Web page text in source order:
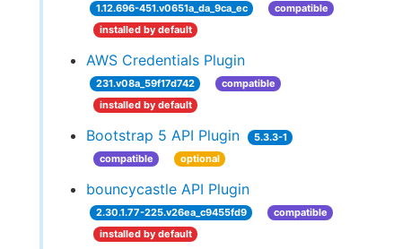
1.12.696-451.v0651a_da_9ca_ec
compatible
installed by default
AWS Credentials Plugin
231.v08a_59f17d742
compatible
installed by default
Bootstrap 5 API Plugin
5.3.3-1
compatible
optional
bouncycastle API Plugin
2.30.1.77-225.v26ea_c9455fd9
compatible
installed by default